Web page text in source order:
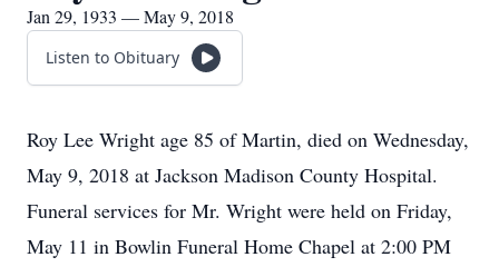
Jan 29, 1933 — May 9, 2018
Listen to Obituary
Roy Lee Wright age 85 of Martin, died on Wednesday,
May 9, 2018 at Jackson Madison County Hospital.
Funeral services for Mr. Wright were held on Friday,
May 11 in Bowlin Funeral Home Chapel at 2:00 PM